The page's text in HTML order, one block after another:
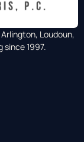
Loudoun,
since 1997.